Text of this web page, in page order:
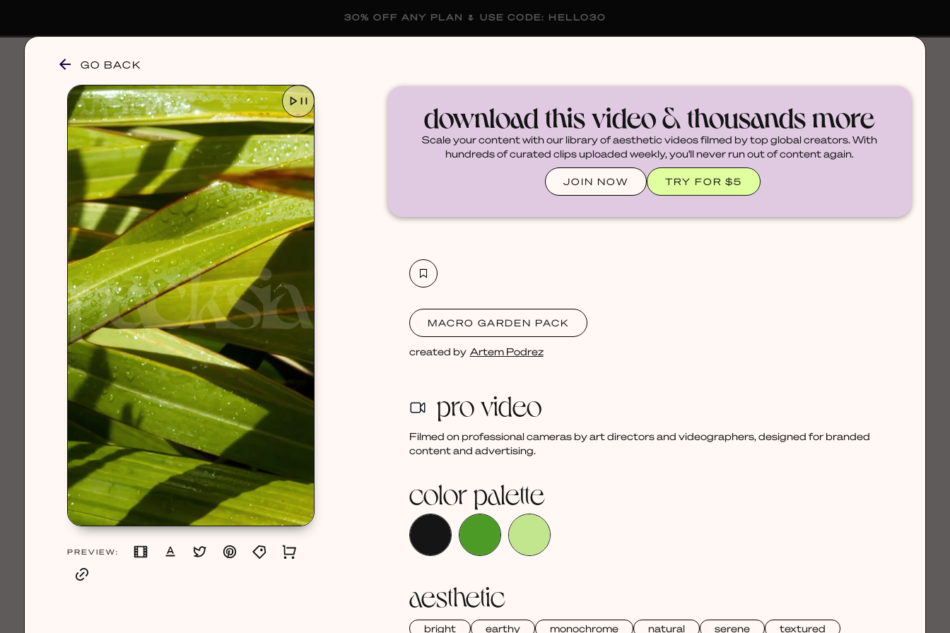
GO BACK
PREVIEW:
download this video & thousands more
Scale your content with our library of aesthetic videos filmed by top global creators. With
hundreds of curated clips uploaded weekly, you'll never run out of content again.
JOIN NOW TRY FOR $5
MACRO GARDEN PACK
created by Artem Podrez
pro video
Filmed on professional cameras by art directors and videographers, designed for branded
content and advertising.
color palette
aesthetic
bright earthy monochrome natural serene textured
30% OFF ANY PLAN 🌷 USE CODE: HELLO30